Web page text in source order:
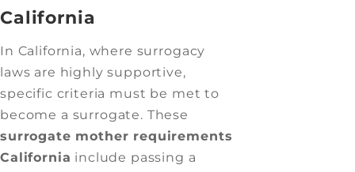
California
In California, where surrogacy
laws are highly supportive,
specific criteria must be met to
become a surrogate. These
surrogate mother requirements
California include passing a